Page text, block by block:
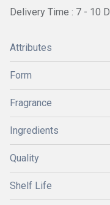
Delivery Time : 7 - 10
Attributes
Form
Fragrance
Ingredients
Quality
Shelf Life